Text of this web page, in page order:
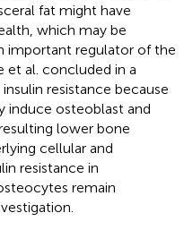
fat might have
which may be
important regulator of the
et al. concluded in a
resistance because
induce osteoblast and
lower bone
cellular and
resistance in
remain